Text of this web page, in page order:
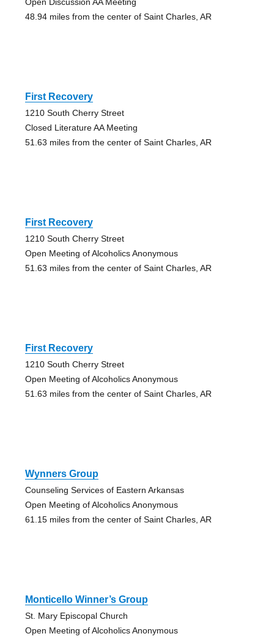
48.94 miles from the center of Saint Charles, AR
First Recovery
1210 South Cherry Street
Closed Literature AA Meeting
51.63 miles from the center of Saint Charles, AR
First Recovery
1210 South Cherry Street
Open Meeting of Alcoholics Anonymous
51.63 miles from the center of Saint Charles, AR
First Recovery
1210 South Cherry Street
Open Meeting of Alcoholics Anonymous
51.63 miles from the center of Saint Charles, AR
Wynners Group
Counseling Services of Eastern Arkansas
Open Meeting of Alcoholics Anonymous
61.15 miles from the center of Saint Charles, AR
Monticello Winner’s Group
St. Mary Episcopal Church
Open Meeting of Alcoholics Anonymous